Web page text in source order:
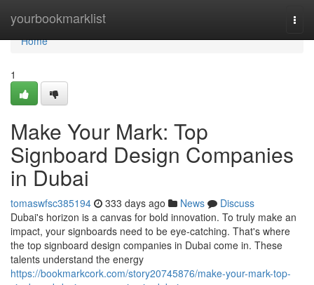
yourbookmarklist
Home
Home
1
Make Your Mark: Top
Signboard Design Companies
in Dubai
tomaswfsc385194 333 days ago News
Discuss
Dubai's horizon is a canvas for bold innovation. To truly make an
impact, your signboards need to be eye-catching. That's where
the top signboard design companies in Dubai come in. These
talents understand the energy
https://bookmarkcork.com/story20745876/make-your-mark-top-